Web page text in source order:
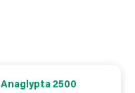
Anaglypta 2500